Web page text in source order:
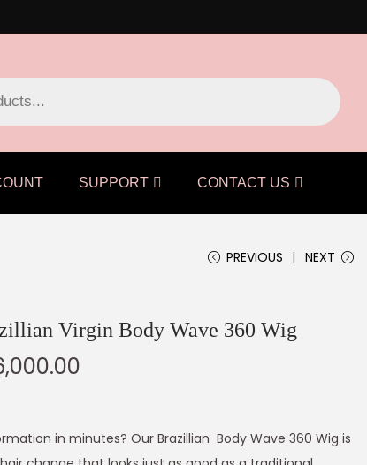
SUPPORT CONTACT US
PREVIOUS NEXT
Virgin Body Wave 360 Wig
in minutes? Our Brazillian Body Wave 360 Wig is